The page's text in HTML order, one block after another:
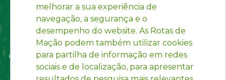
melhorar a sua experiência de
navegação, a segurança e o
desempenho do website. As Rotas de
Mação podem também utilizar cookies
para partilha de informação em redes
sociais e de localização, para apresentar